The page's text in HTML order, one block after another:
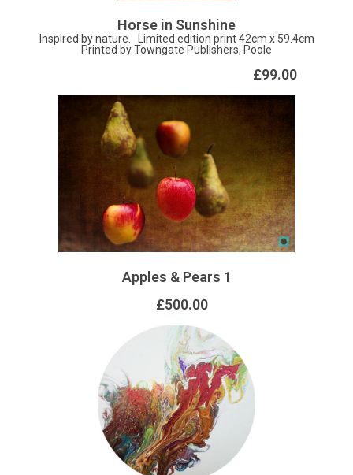
Horse in Sunshine
Inspired by nature. Limited edition print 42cm x 59.4cm
Printed by Towngate Publishers, Poole
£99.00
Apples & Pears 1
£500.00